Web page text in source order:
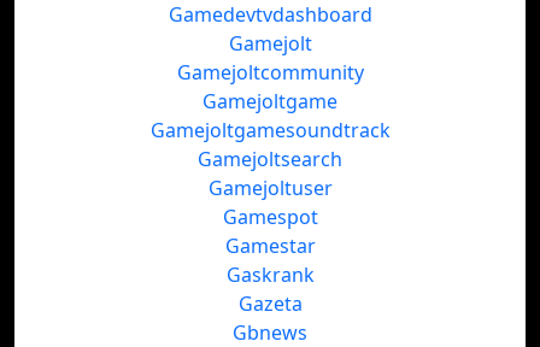
Gamedevtvdashboard
Gamejolt
Gamejoltcommunity
Gamejoltgame
Gamejoltgamesoundtrack
Gamejoltsearch
Gamejoltuser
Gamespot
Gamestar
Gaskrank
Gazeta
Gbnews